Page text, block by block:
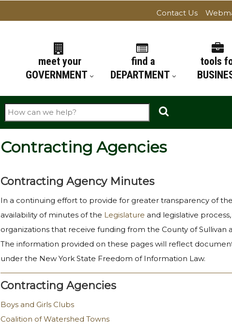
Contact Us
meet your
GOVERNMENT
find a
DEPARTMENT
tools
Search
Contracting Agencies
Contracting Agency Minutes
In a continuing effort to provide for greater transparency of
availability of minutes of the Legislature and legislative
organizations that receive funding from the County of Sullivan
The information provided on these pages will reflect
under the New York State Freedom of Information Law.
Contracting Agencies
Boys and Girls Clubs
Coalition of Watershed Towns